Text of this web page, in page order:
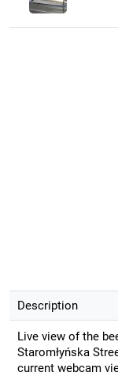
Description
Live view of the
Staromłyńska
current webcam